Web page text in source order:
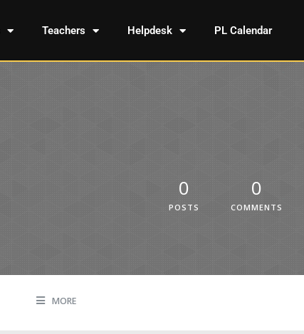
Teachers Helpdesk PL Calendar
0
POSTS
0
COMMENTS
MORE